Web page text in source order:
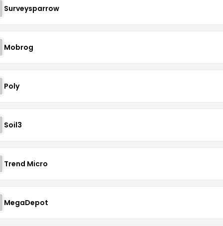
Surveysparrow
Mobrog
Poly
Soil3
Trend Micro
MegaDepot